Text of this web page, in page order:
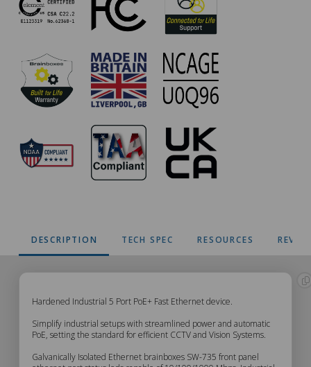
DESCRIPTION TECH SPEC RESOURCES
SW-
735
Hardened Industrial 5 Port PoE+ Fast Ethernet device.
Simplify industrial setups with streamlined power and automatic
PoE, setting the standard for efficient CCTV and Vision Systems.
Galvanically Isolated Ethernet brainboxes SW-735 front panel